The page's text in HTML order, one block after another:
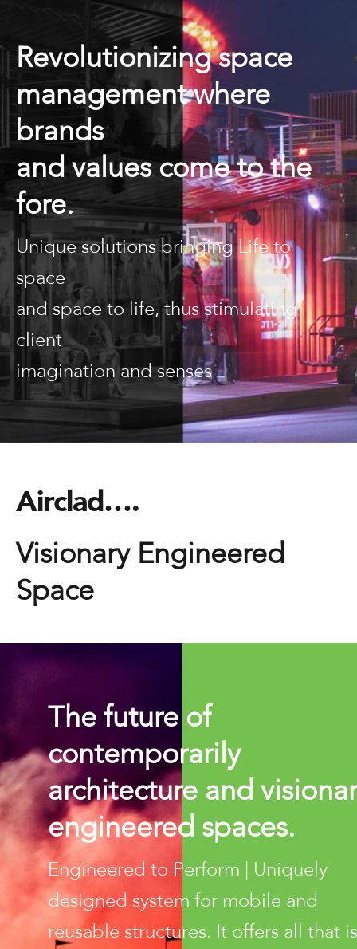
Revolutionizing space
management where
brands
and values come to the
fore.
Unique solutions bringing Life to
space
and space to life, thus stimulating
client
imagination and senses
Airclad….
Visionary Engineered
Space
The future of
contemporarily
architecture and
engineered spaces.
Engineered to Perform | Uniquely
designed system for mobile and
reusable structures. It offers all that is